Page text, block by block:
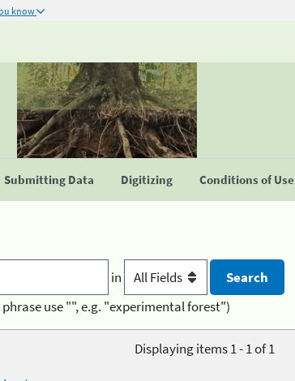
know
Submitting Data Digitizing Conditions of Use
in
phrase use "", e.g. "experimental forest")
Displaying items 1 - 1 of 1